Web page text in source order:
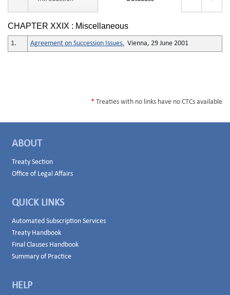
CHAPTER XXIX : Miscellaneous
1. Agreement on Succession Issues. Vienna, 29 June 2001
* Treaties with no links have no CTCs available
ABOUT
Treaty Section
Office of Legal Affairs
QUICK LINKS
Automated Subscription Services
Treaty Handbook
Final Clauses Handbook
Summary of Practice
HELP